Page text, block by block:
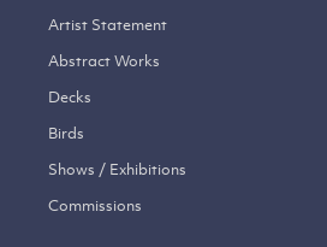
Artist Statement
Abstract Works
Decks
Birds
Shows / Exhibitions
Commissions